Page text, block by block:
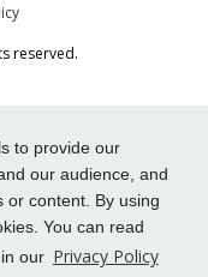
to provide our
our audience, and
or content. By using
You can read
our Privacy Policy
reserved.